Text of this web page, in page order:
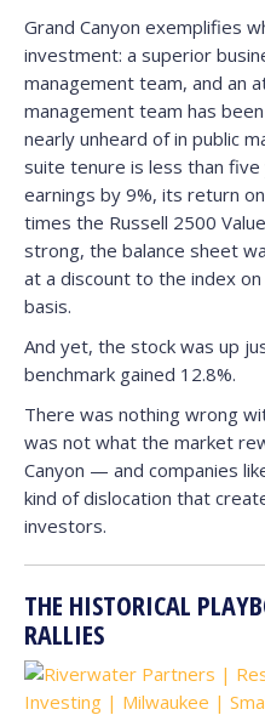
Grand Canyon exemplifies
investment: a superior
management team, and an
management team has
nearly unheard of in public
suite tenure is less than
earnings by 9%, its return
times the Russell 2500
strong, the balance sheet
at a discount to the index
basis.
And yet, the stock was up
benchmark gained 12.8%.
There was nothing wrong
was not what the market
Canyon — and companies
kind of dislocation that
investors.
THE HISTORICAL
RALLIES